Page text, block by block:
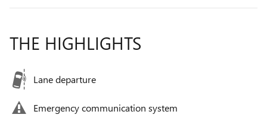
THE HIGHLIGHTS
Lane departure
Emergency communication system